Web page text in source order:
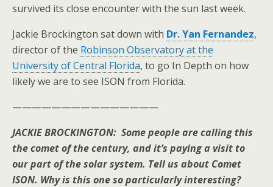
survived its close encounter with the sun last week.
Jackie Brockington sat down with Dr. Yan Fernandez,
director of the Robinson Observatory at the
University of Central Florida, to go In Depth on how
likely we are to see ISON from Florida.
———————————————
JACKIE BROCKINGTON: Some people are calling this
the comet of the century, and it’s paying a visit to
our part of the solar system. Tell us about Comet
ISON. Why is this one so particularly interesting?